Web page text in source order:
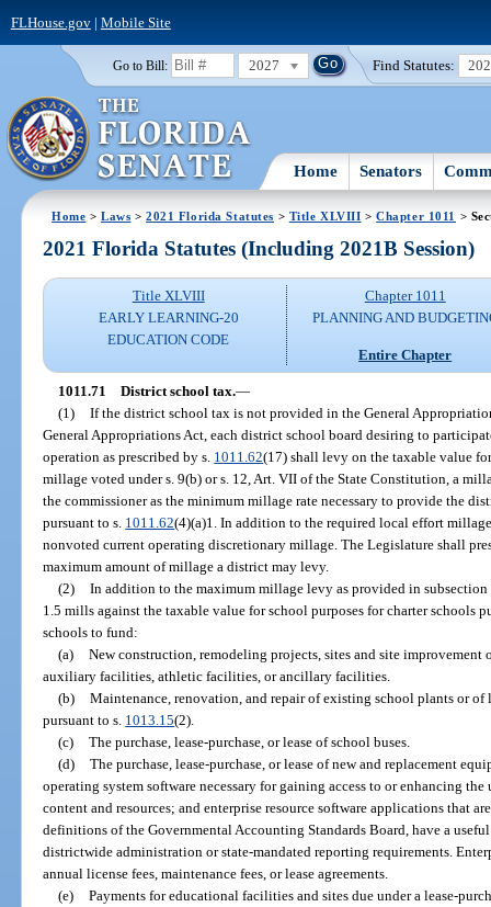
FLHouse.gov| Mobile Site
Go to Bill: 2027 Find Statutes:
Home Senators
Home >Laws >2021 Florida Statutes > Title XLVIII >Chapter 1011 >
2021 Florida Statutes (Including 2021B Session)
Title XLVIII
EARLY LEARNING-20
EDUCATION CODE
Chapter 1011
PLANNING AND
Entire Chapter
1011.71 District school tax.—
(1) If the district school tax is not provided in the General
General Appropriations Act, each district school board desiring to
operation as prescribed by s. 1011.62(17) shall levy on the taxable value
millage voted under s. 9(b) or s. 12, Art. VII of the State Constitution, a
the commissioner as the minimum millage rate necessary to provide the
pursuant to s. 1011.62(4)(a)1. In addition to the required local effort
nonvoted current operating discretionary millage. The Legislature shall
maximum amount of millage a district may levy.
(2) In addition to the maximum millage levy as provided in
1.5 mills against the taxable value for school purposes for charter schools
schools to fund:
(a) New construction, remodeling projects, sites and site improvement
auxiliary facilities, athletic facilities, or ancillary facilities.
(b) Maintenance, renovation, and repair of existing school plants or
pursuant to s. 1013.15(2).
(c) The purchase, lease-purchase, or lease of school buses.
(d) The purchase, lease-purchase, or lease of new and replacement
operating system software necessary for gaining access to or enhancing
content and resources; and enterprise resource software applications that
definitions of the Governmental Accounting Standards Board, have a
districtwide administration or state-mandated reporting requirements.
annual license fees, maintenance fees, or lease agreements.
(e) Payments for educational facilities and sites due under a lease-